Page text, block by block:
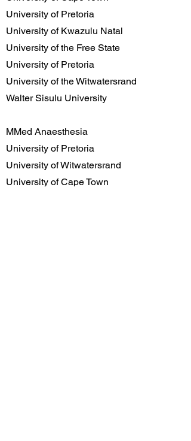
University of Pretoria
University of Kwazulu Natal
University of the Free State
University of Pretoria
University of the Witwatersrand
Walter Sisulu University
MMed Anaesthesia
University of Pretoria
University of Witwatersrand
University of Cape Town